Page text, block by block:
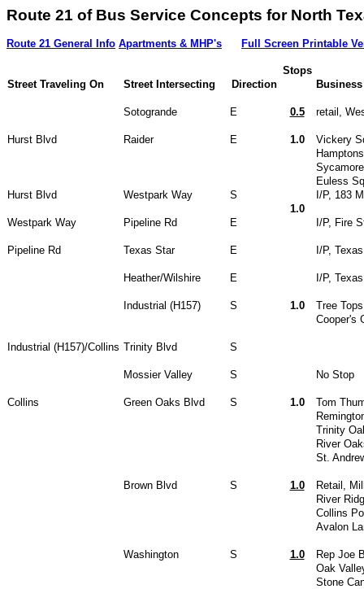
Route 21 of Bus Service Concepts for North
Route 21 General Info Apartments & MHP's Full Screen Printable
Stops
Street Traveling On
Street Intersecting Direction
Sotogrande E 0.5 retail,
Hurst Blvd Raider E 1.0
Vickery
Euless
Hurst Blvd
Westpark Way S
I/P, 183
1.0
Westpark Way
Pipeline Rd E I/P, Fire
Pipeline Rd Texas Star E I/P,
Heather/Wilshire E I/P,
Industrial (H157) S 1.0
Tree
Cooper's
Industrial (H157)/Collins Trinity Blvd S
Mossier Valley S No Stop
Collins Green Oaks Blvd S 1.0
Tom
Trinity
River
St.
Brown Blvd S 1.0
Retail,
River
Collins
Avalon
Washington S 1.0
Rep Joe
Oak
Stone